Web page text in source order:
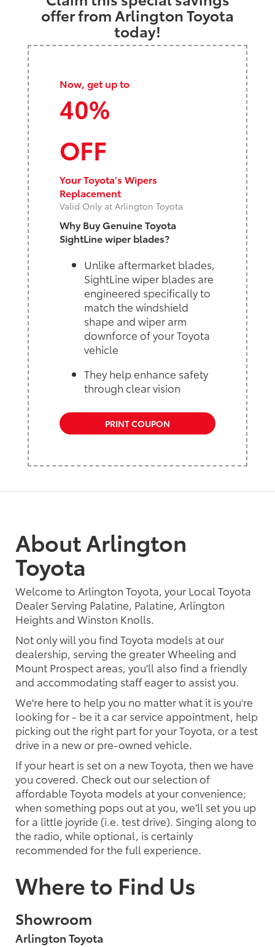
offer from Arlington Toyota
today!
Now, get up to
40%
OFF
Your Toyota's Wipers
Replacement
Valid Only at Arlington Toyota
Why Buy Genuine Toyota
SightLine wiper blades?
Unlike aftermarket blades,
SightLine wiper blades are
engineered specifically to
match the windshield
shape and wiper arm
downforce of your Toyota
vehicle
They help enhance safety
through clear vision
PRINT COUPON
About Arlington
Toyota
Welcome to Arlington Toyota, your Local Toyota
Dealer Serving Palatine, Palatine, Arlington
Heights and Winston Knolls.
Not only will you find Toyota models at our
dealership, serving the greater Wheeling and
Mount Prospect areas, you'll also find a friendly
and accommodating staff eager to assist you.
We're here to help you no matter what it is you're
looking for - be it a car service appointment, help
picking out the right part for your Toyota, or a test
drive in a new or pre-owned vehicle.
If your heart is set on a new Toyota, then we have
you covered. Check out our selection of
affordable Toyota models at your convenience;
when something pops out at you, we'll set you up
for a little joyride (i.e. test drive). Singing along to
the radio, while optional, is certainly
recommended for the full experience.
Where to Find Us
Showroom
Arlington Toyota